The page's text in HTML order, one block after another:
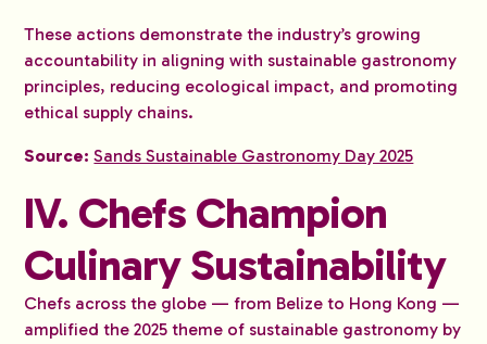
These actions demonstrate the industry’s growing
accountability in aligning with sustainable gastronomy
principles, reducing ecological impact, and promoting
ethical supply chains.
Source: Sands Sustainable Gastronomy Day 2025
IV. Chefs Champion
Culinary Sustainability
Chefs across the globe — from Belize to Hong Kong —
amplified the 2025 theme of sustainable gastronomy by